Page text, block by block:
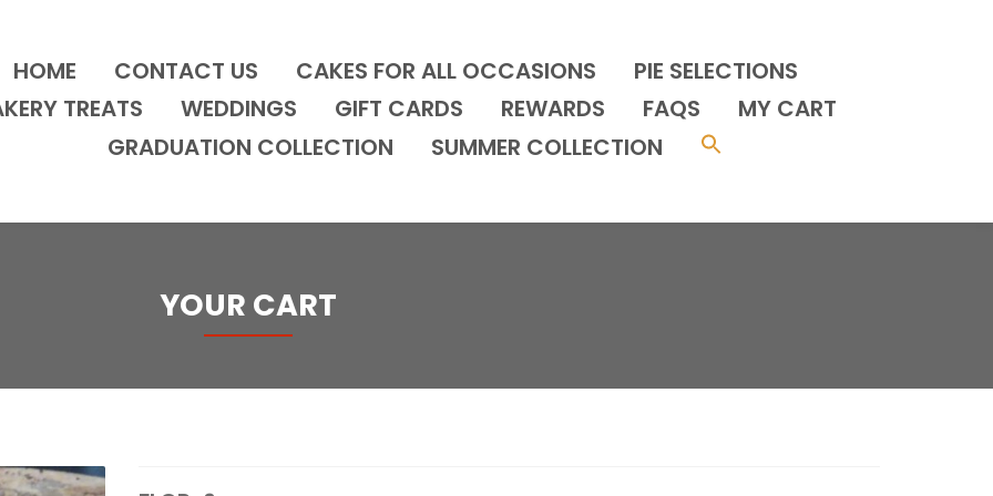
HOME CONTACT US CAKES FOR ALL OCCASIONS
PIE SELECTIONS
TREATS
WEDDINGS GIFT CARDS REWARDS FAQS
MY CART
GRADUATION COLLECTION
SUMMER COLLECTION
YOUR CART